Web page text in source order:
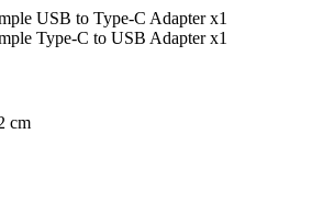
USB to Type-C Adapter x1
Type-C to USB Adapter x1
cm